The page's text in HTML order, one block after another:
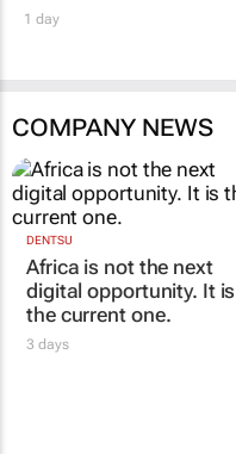
1 day
COMPANY NEWS
DENTSU
Africa is not the next
digital opportunity. It is
the current one.
3 days